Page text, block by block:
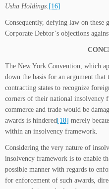
Usha Holdings. [16]
Consequently, defying law on these
Corporate Debtor’s objections
The New York Convention, which
down the basis for an argument that
contracting states to recognize
corners of their national insolvency
commerce and trade would be
awards is hindered[18] merely
within an insolvency framework.
Considering the very nature of
insolvency framework is to enable
possible manner with regards to
for enforcement of such awards,